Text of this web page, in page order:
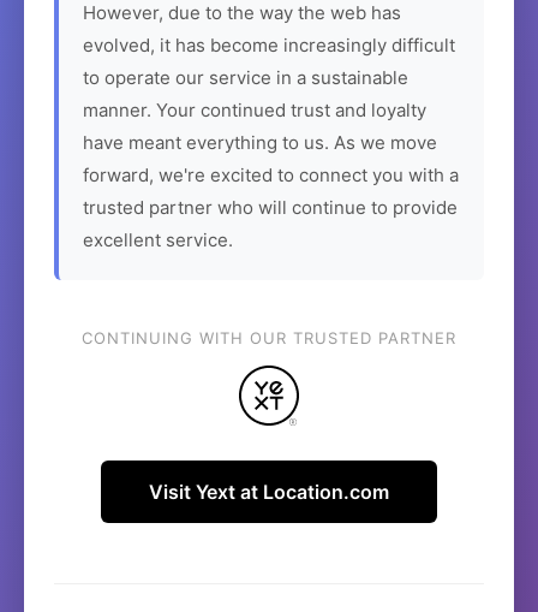
However, due to the way the web has
evolved, it has become increasingly difficult
to operate our service in a sustainable
manner. Your continued trust and loyalty
have meant everything to us. As we move
forward, we're excited to connect you with a
trusted partner who will continue to provide
excellent service.
CONTINUING WITH OUR TRUSTED PARTNER
Visit Yext at Location.com